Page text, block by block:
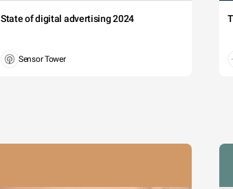
State of digital advertising 2024
Sensor Tower